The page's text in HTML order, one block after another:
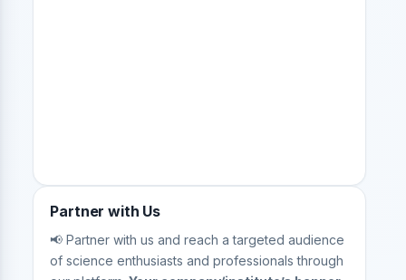
Partner with Us
📢 Partner with us and reach a targeted audience
of science enthusiasts and professionals through